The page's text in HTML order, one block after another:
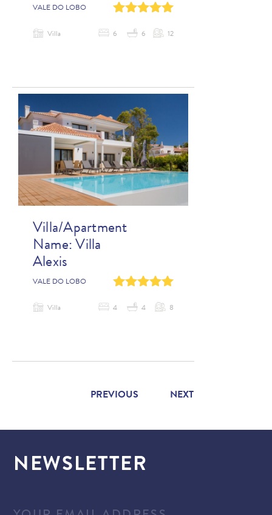
VALE DO LOBO 0 1 2 3 4
Villa 6 6 12
Villa/Apartment
Name: Villa
Alexis
VALE DO LOBO 0 1 2 3 4
Villa 4 4 8
PREVIOUS NEXT
NEWSLETTER